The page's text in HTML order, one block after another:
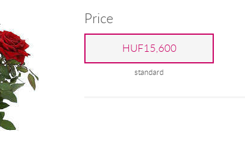
Price
HUF15,600
standard